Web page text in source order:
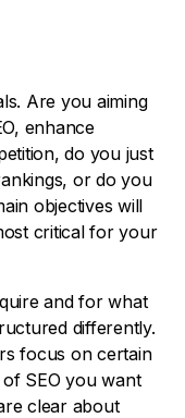
Are you aiming
enhance
do you just
or do you
objectives will
critical for your
and for what
differently.
focus on certain
SEO you want
clear about